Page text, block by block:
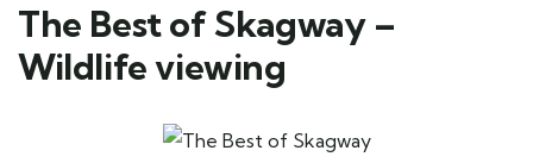
The Best of Skagway –
Wildlife viewing